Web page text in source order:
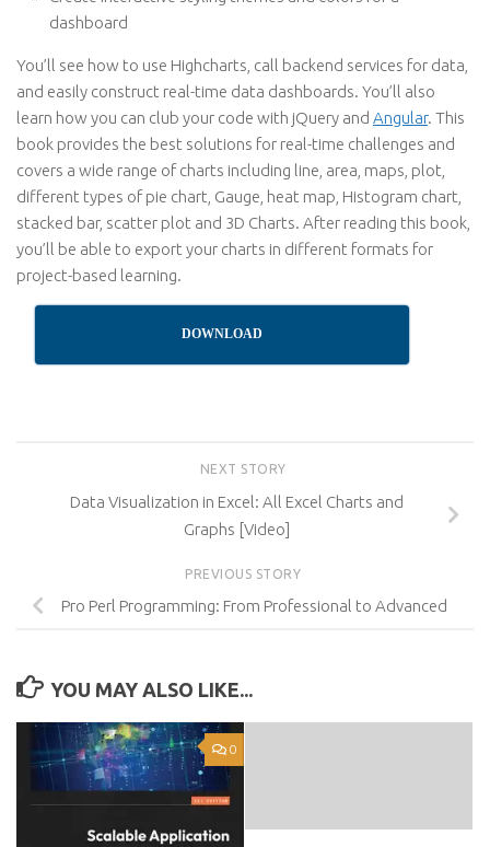
dashboard
You’ll see how to use Highcharts, call backend services for data,
and easily construct real-time data dashboards. You’ll also
learn how you can club your code with jQuery and Angular. This
book provides the best solutions for real-time challenges and
covers a wide range of charts including line, area, maps, plot,
different types of pie chart, Gauge, heat map, Histogram chart,
stacked bar, scatter plot and 3D Charts. After reading this book,
you’ll be able to export your charts in different formats for
project-based learning.
DOWNLOAD
NEXT STORY
Data Visualization in Excel: All Excel Charts and
Graphs [Video]
PREVIOUS STORY
Pro Perl Programming: From Professional to Advanced
YOU MAY ALSO LIKE...
0